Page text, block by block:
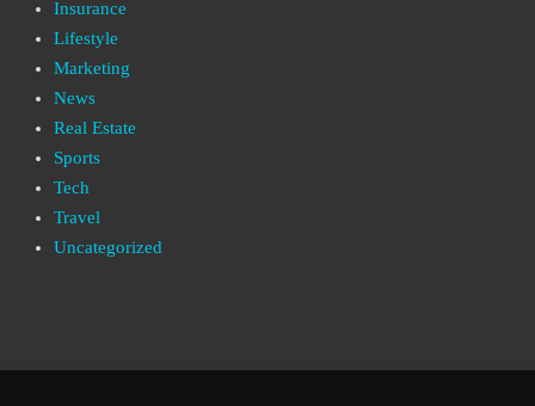
Insurance
Lifestyle
Marketing
News
Real Estate
Sports
Tech
Travel
Uncategorized